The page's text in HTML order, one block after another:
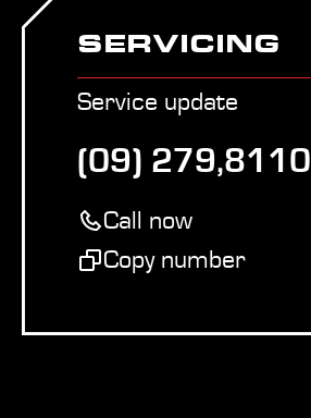
SERVICING
Service update
(09) 279,8110
Call now
Copy number